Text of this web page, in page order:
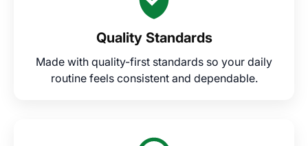
Quality Standards
Made with quality-first standards so your daily
routine feels consistent and dependable.